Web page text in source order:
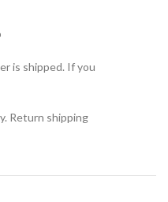
is shipped. If you
Return shipping